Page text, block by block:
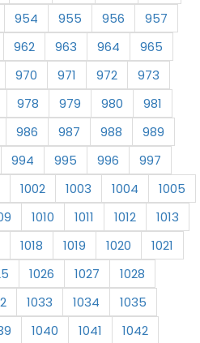
954 955 956
957
962 963 964
965
970 971 972
973
978 979 980
981
986 987 988
989
994 995 996
997
1002 1003 1004
1005
1010 1011 1012
1013
1018 1019 1020
1021
1026 1027
1028
1033 1034
1035
1040 1041
1042